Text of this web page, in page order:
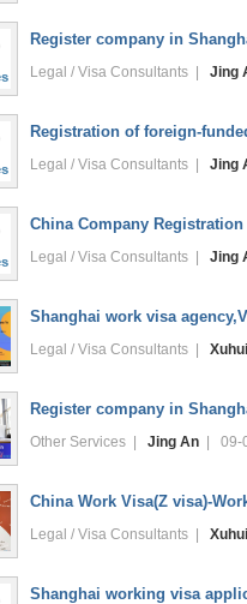
Register company in
Legal / Visa Consultants | Jing
Registration of foreign-
Legal / Visa Consultants | Jing
China Company
Legal / Visa Consultants | Jing
Shanghai work visa
Legal / Visa Consultants | Xuhui
Register company in
Other Services | Jing An | 09-
China Work Visa(Z visa)-
Legal / Visa Consultants | Xuhui
Shanghai working visa